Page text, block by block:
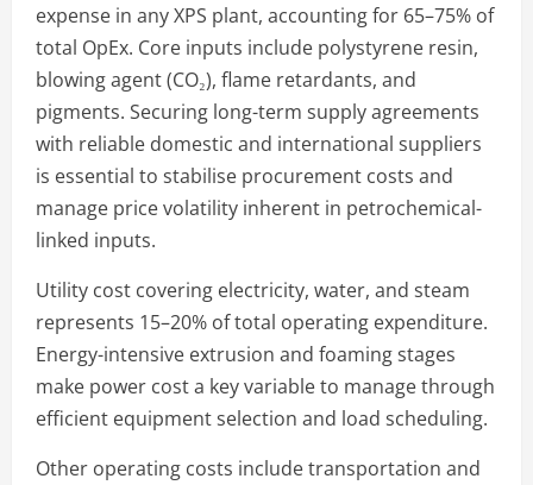
expense in any XPS plant, accounting for 65–75% of
total OpEx. Core inputs include polystyrene resin,
blowing agent (CO₂), flame retardants, and
pigments. Securing long-term supply agreements
with reliable domestic and international suppliers
is essential to stabilise procurement costs and
manage price volatility inherent in petrochemical-
linked inputs.
Utility cost covering electricity, water, and steam
represents 15–20% of total operating expenditure.
Energy-intensive extrusion and foaming stages
make power cost a key variable to manage through
efficient equipment selection and load scheduling.
Other operating costs include transportation and